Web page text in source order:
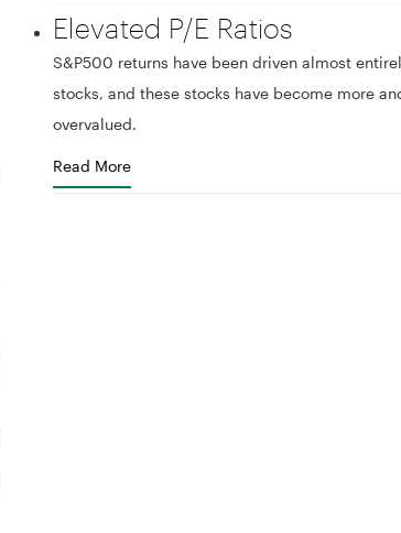
Elevated P/E Ratios
S&P500 returns have been driven almost
stocks, and these stocks have become more
overvalued.
Read More